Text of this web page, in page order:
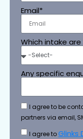
Email*
Which intake
Any specific
I agree to be
partners via email,
I agree toGlinks